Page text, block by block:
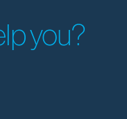
you?